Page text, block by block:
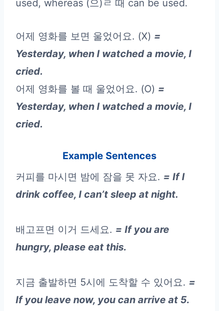
used, whereas (으)ㄹ 때 can be used.
어제 영화를 보면 울었어요. (X) =
Yesterday, when I watched a movie, I
cried.
어제 영화를 볼 때 울었어요. (O) =
Yesterday, when I watched a movie, I
cried.
Example Sentences
커피를 마시면 밤에 잠을 못 자요. = If I
drink coffee, I can’t sleep at night.
배고프면 이거 드세요. = If you are
hungry, please eat this.
지금 출발하면 5시에 도착할 수 있어요. =
If you leave now, you can arrive at 5.